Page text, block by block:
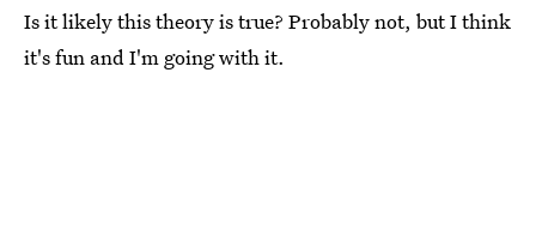
Is it likely this theory is true? Probably not, but I think
it's fun and I'm going with it.